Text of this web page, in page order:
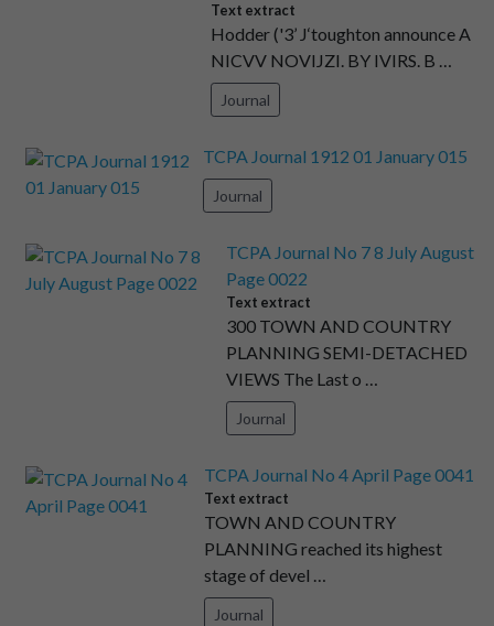
Text extract
Hodder ('3’ J‘toughton announce A
NICVV NOVIJZI. BY IVIRS. B …
Journal
TCPA Journal 1912 01 January 015
Journal
TCPA Journal No 7 8 July August
Page 0022
Text extract
300 TOWN AND COUNTRY
PLANNING SEMI-DETACHED
VIEWS The Last o …
Journal
TCPA Journal No 4 April Page 0041
Text extract
TOWN AND COUNTRY
PLANNING reached its highest
stage of devel …
Journal